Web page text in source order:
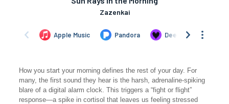
How you start your morning defines the rest of your day. For
many, the first sound they hear is the harsh, adrenaline-spiking
blare of a digital alarm clock. This triggers a “fight or flight”
response—a spike in cortisol that leaves us feeling stressed